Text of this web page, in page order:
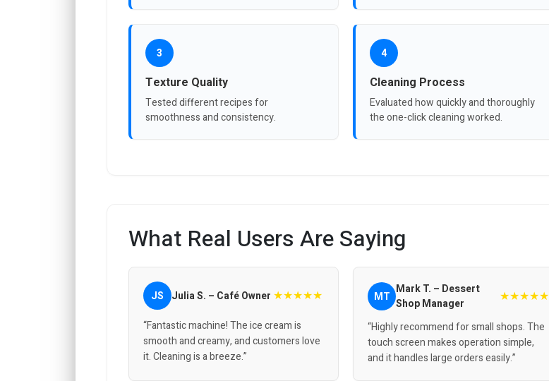
3
Texture Quality
Tested different recipes for
smoothness and consistency.
4
Cleaning Process
Evaluated how quickly and thoroughly
the one-click cleaning worked.
What Real Users Are Saying
JS Julia S. – Café Owner ★★★★★
“Fantastic machine! The ice cream is
smooth and creamy, and customers love
it. Cleaning is a breeze.”
MT Mark T. – Dessert
Shop Manager
★★★★★
“Highly recommend for small shops. The
touch screen makes operation simple,
and it handles large orders easily.”